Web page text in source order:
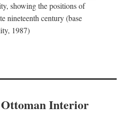
showing the positions of
nineteenth century (base
1987)
Ottoman Interior